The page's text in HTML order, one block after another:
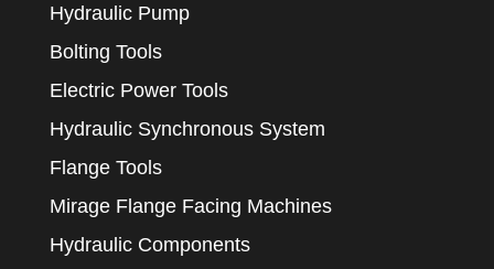
Hydraulic Pump
Bolting Tools
Electric Power Tools
Hydraulic Synchronous System
Flange Tools
Mirage Flange Facing Machines
Hydraulic Components